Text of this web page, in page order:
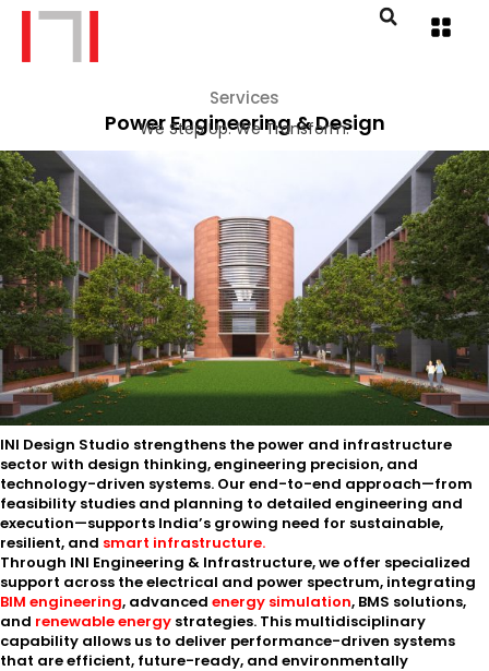
Services
Power Engineering & Design
We Step Up. We Transform.
INI Design Studio strengthens the power and infrastructure
sector with design thinking, engineering precision, and
technology-driven systems. Our end-to-end approach—from
feasibility studies and planning to detailed engineering and
execution—supports India’s growing need for sustainable,
resilient, and smart infrastructure.
Through INI Engineering & Infrastructure, we offer specialized
support across the electrical and power spectrum, integrating
BIM engineering, advanced energy simulation, BMS solutions,
and renewable energy strategies. This multidisciplinary
capability allows us to deliver performance-driven systems
that are efficient, future-ready, and environmentally